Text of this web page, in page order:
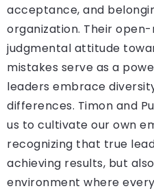
acceptance, and
organization. Their
judgmental attitude
mistakes serve as a
leaders embrace
differences. Timon and
us to cultivate our own
recognizing that true
achieving results, but
environment where